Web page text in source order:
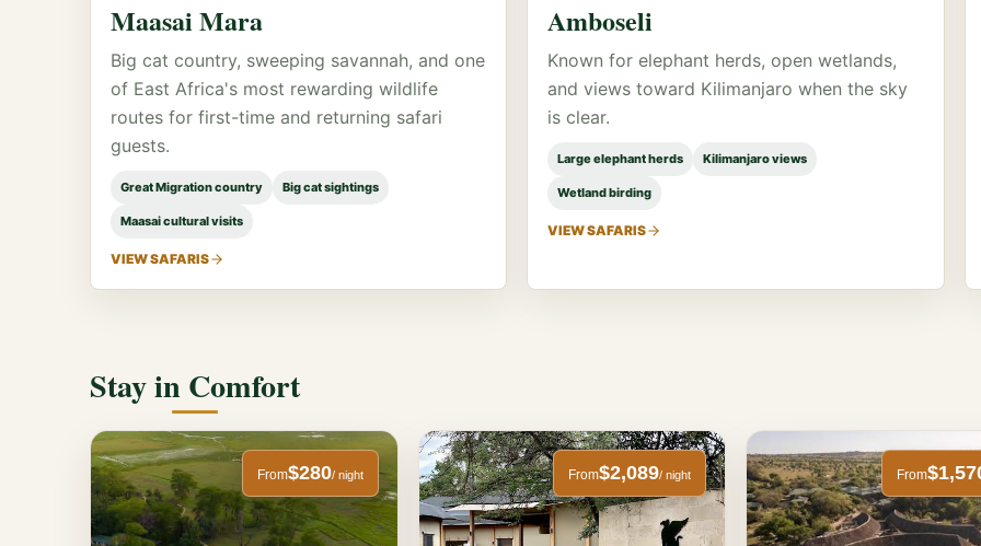
Maasai Mara
Big cat country, sweeping savannah, and one
of East Africa's most rewarding wildlife
routes for first-time and returning safari
guests.
Great Migration country Big cat sightings
Maasai cultural visits
VIEW SAFARIS
Amboseli
Known for elephant herds, open wetlands,
and views toward Kilimanjaro when the sky
is clear.
Large elephant herds Kilimanjaro views
Wetland birding
VIEW SAFARIS
Stay in Comfort
From$280/ night From$2,089/ night From